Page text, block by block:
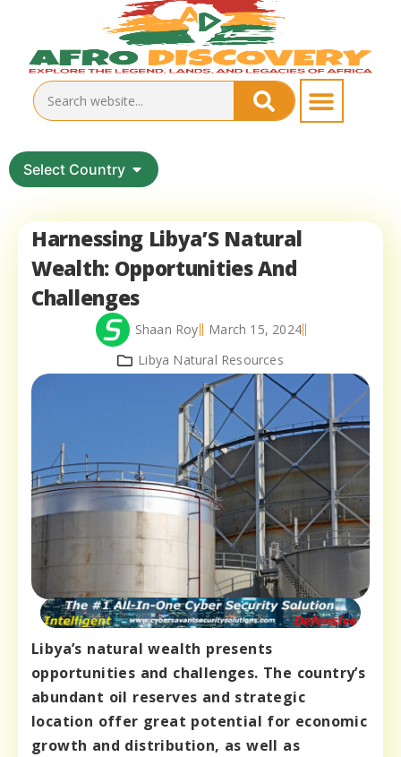
Select Country
Harnessing Libya’S Natural
Wealth: Opportunities And
Challenges
Shaan Roy
March 15, 2024
Libya Natural Resources
Libya’s natural wealth presents
opportunities and challenges. The country’s
abundant oil reserves and strategic
location offer great potential for economic
growth and distribution, as well as